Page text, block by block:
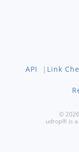
API | Link
©
udrop® is